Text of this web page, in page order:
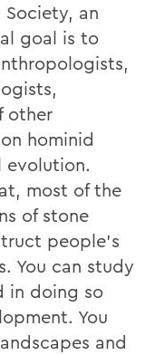
an
goal is to
other
hominid
evolution.
most of the
of stone
people’s
You can study
in doing so
You
and